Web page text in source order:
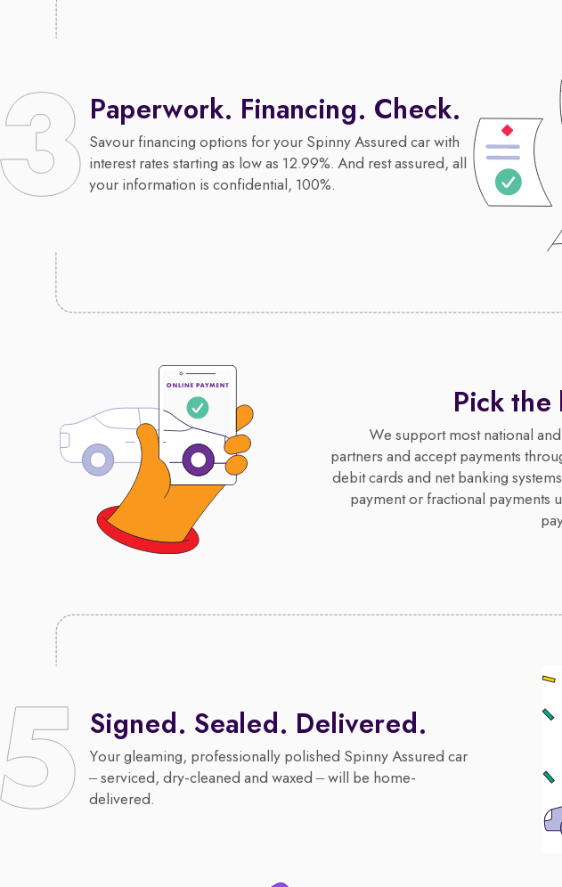
Paperwork. Financing. Check.
Savour financing options for your Spinny Assured car with
interest rates starting as low as 12.99%. And rest assured, all
your information is confidential, 100%.
Pick
We support most national
partners and accept payments
debit cards and net banking
payment or fractional payments
Signed. Sealed. Delivered.
Your gleaming, professionally polished Spinny Assured car
– serviced, dry-cleaned and waxed – will be home-
delivered.